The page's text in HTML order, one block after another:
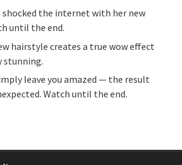
shocked the internet with her new
until the end.
hairstyle creates a true wow effect
stunning.
leave you amazed — the result
Watch until the end.